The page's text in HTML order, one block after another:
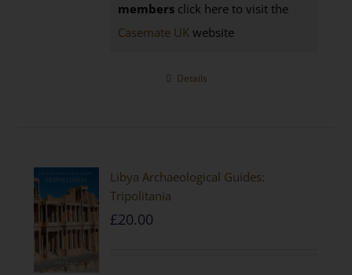
members click here to visit the
Casemate UK website
Details
Libya Archaeological Guides:
Tripolitania
£20.00